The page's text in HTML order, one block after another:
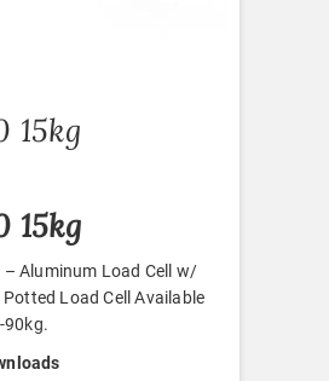
15kg
15kg
– Aluminum Load Cell w/
Load Cell Available
90kg.